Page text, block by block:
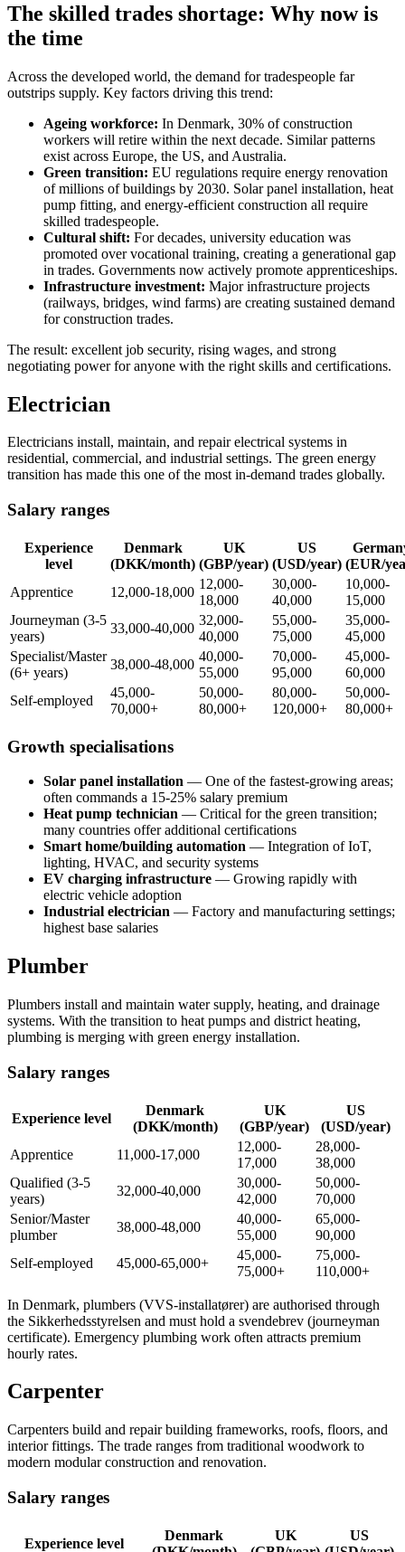
The skilled trades shortage: Why now is
the time
Across the developed world, the demand for tradespeople far
outstrips supply. Key factors driving this trend:
Ageing workforce: In Denmark, 30% of construction
workers will retire within the next decade. Similar patterns
exist across Europe, the US, and Australia.
Green transition: EU regulations require energy renovation
of millions of buildings by 2030. Solar panel installation, heat
pump fitting, and energy-efficient construction all require
skilled tradespeople.
Cultural shift: For decades, university education was
promoted over vocational training, creating a generational gap
in trades. Governments now actively promote apprenticeships.
Infrastructure investment: Major infrastructure projects
(railways, bridges, wind farms) are creating sustained demand
for construction trades.
The result: excellent job security, rising wages, and strong
negotiating power for anyone with the right skills and certifications.
Electrician
Electricians install, maintain, and repair electrical systems in
residential, commercial, and industrial settings. The green energy
transition has made this one of the most in-demand trades globally.
Salary ranges
Experience
level
Denmark
(DKK/month)
UK
(GBP/year)
US
(USD/year) (EUR/
Apprentice
12,000-18,000
12,000-
18,000
30,000-
40,000
10,000-
15,000
Journeyman (3-5
years)
33,000-40,000
32,000-
40,000
55,000-
75,000
35,000-
45,000
Specialist/Master
(6+ years)
38,000-48,000
40,000-
55,000
70,000-
95,000
45,000-
60,000
Self-employed
45,000-
70,000+
50,000-
80,000+
80,000-
120,000+
50,000-
80,000+
Growth specialisations
Solar panel installation — One of the fastest-growing areas;
often commands a 15-25% salary premium
Heat pump technician — Critical for the green transition;
many countries offer additional certifications
Smart home/building automation — Integration of IoT,
lighting, HVAC, and security systems
EV charging infrastructure — Growing rapidly with
electric vehicle adoption
Industrial electrician — Factory and manufacturing settings;
highest base salaries
Plumber
Plumbers install and maintain water supply, heating, and drainage
systems. With the transition to heat pumps and district heating,
plumbing is merging with green energy installation.
Salary ranges
Experience level
Denmark
(DKK/month)
UK
(GBP/year)
US
(USD/year)
Apprentice
11,000-17,000
12,000-
17,000
28,000-
38,000
Qualified (3-5
years)
32,000-40,000
30,000-
42,000
50,000-
70,000
Senior/Master
plumber
38,000-48,000
40,000-
55,000
65,000-
90,000
Self-employed
45,000-65,000+
45,000-
75,000+
75,000-
110,000+
In Denmark, plumbers (VVS-installatører) are authorised through
the Sikkerhedsstyrelsen and must hold a svendebrev (journeyman
certificate). Emergency plumbing work often attracts premium
hourly rates.
Carpenter
Carpenters build and repair building frameworks, roofs, floors, and
interior fittings. The trade ranges from traditional woodwork to
modern modular construction and renovation.
Salary ranges
Experience level
Denmark
UK
US